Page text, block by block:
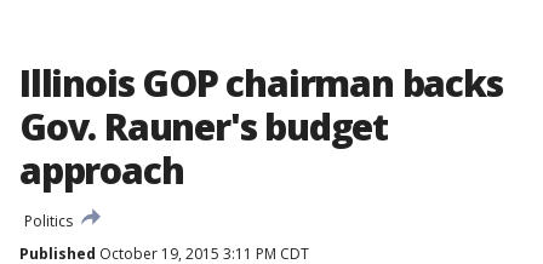
Illinois GOP chairman backs
Gov. Rauner's budget
approach
Politics
Published October 19, 2015 3:11 PM CDT